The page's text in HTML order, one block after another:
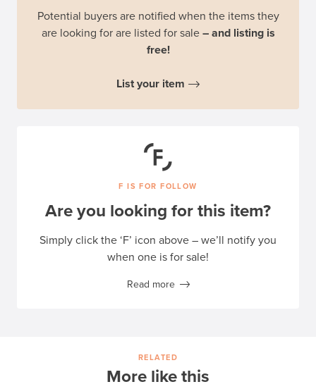
Potential buyers are notified when the items they
are looking for are listed for sale – and listing is
free!
List your item
F IS FOR FOLLOW
Are you looking for this item?
Simply click the ‘F’ icon above – we’ll notify you
when one is for sale!
Read more
RELATED
More like this